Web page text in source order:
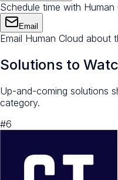
Schedule time with
Email
Email Human Cloud about
Solutions to
Up-and-coming solutions
category.
#6